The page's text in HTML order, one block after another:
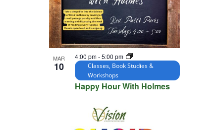
MAR
10
Happy Hour With Holmes
4:00 pm-5:00 pm
Classes, Book Studies &
Workshops